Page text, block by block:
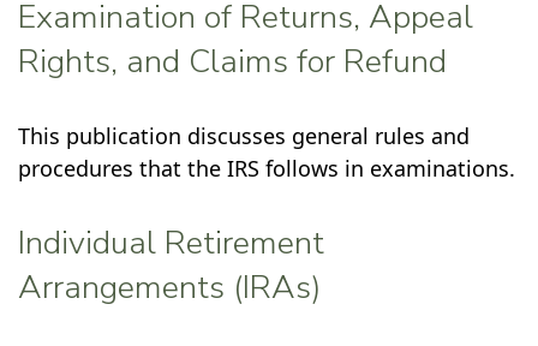
Examination of Returns, Appeal
Rights, and Claims for Refund
This publication discusses general rules and
procedures that the IRS follows in examinations.
Individual Retirement
Arrangements (IRAs)